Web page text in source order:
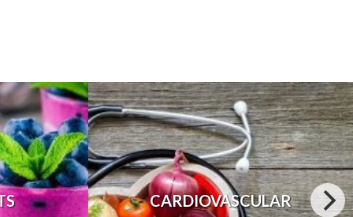
CARDIOVASCULAR